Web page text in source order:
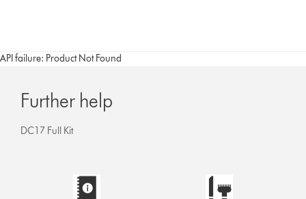
API failure: Product Not Found
Further help
DC17 Full Kit